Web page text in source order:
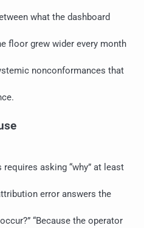
what the dashboard
floor grew wider every month
nonconformances that
asking “why” at least
error answers the
“Because the operator